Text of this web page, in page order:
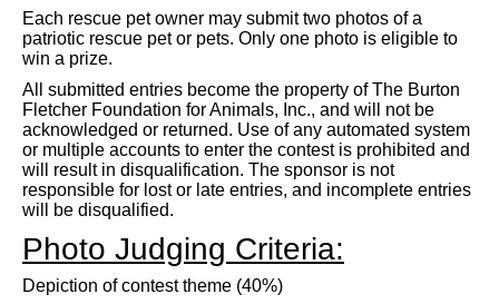
Each rescue pet owner may submit two photos of a
patriotic rescue pet or pets. Only one photo is eligible to
win a prize.
All submitted entries become the property of The Burton
Fletcher Foundation for Animals, Inc., and will not be
acknowledged or returned. Use of any automated system
or multiple accounts to enter the contest is prohibited and
will result in disqualification. The sponsor is not
responsible for lost or late entries, and incomplete entries
will be disqualified.
Photo Judging Criteria:
Depiction of contest theme (40%)